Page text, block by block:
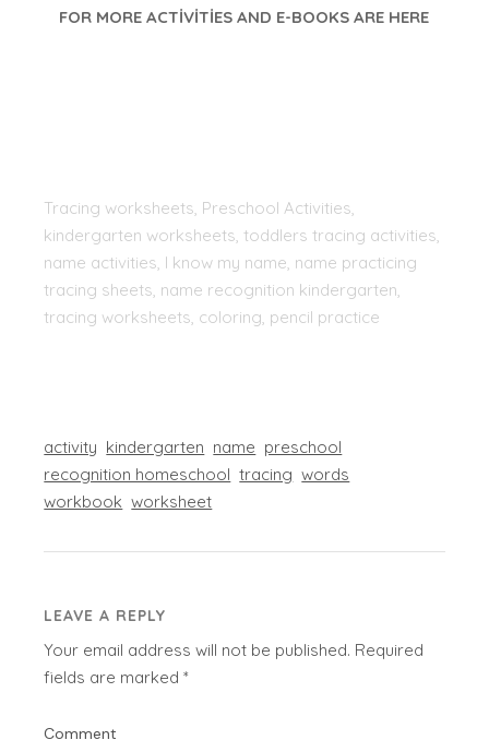
FOR MORE ACTİVİTİES AND E-BOOKS ARE HERE
Tracing worksheets, Preschool Activities,
kindergarten worksheets, toddlers tracing activities,
name activities, I know my name, name practicing
tracing sheets, name recognition kindergarten,
tracing worksheets, coloring, pencil practice
activity kindergarten name preschool
recognition homeschool tracing words
workbook worksheet
LEAVE A REPLY
Your email address will not be published. Required
fields are marked*
Comment